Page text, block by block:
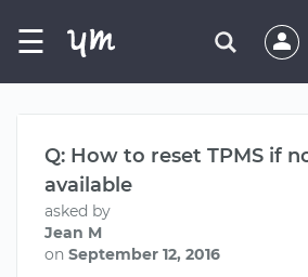
☰
Q: How to reset TPMS if
available
asked by
Jean M
on September 12, 2016